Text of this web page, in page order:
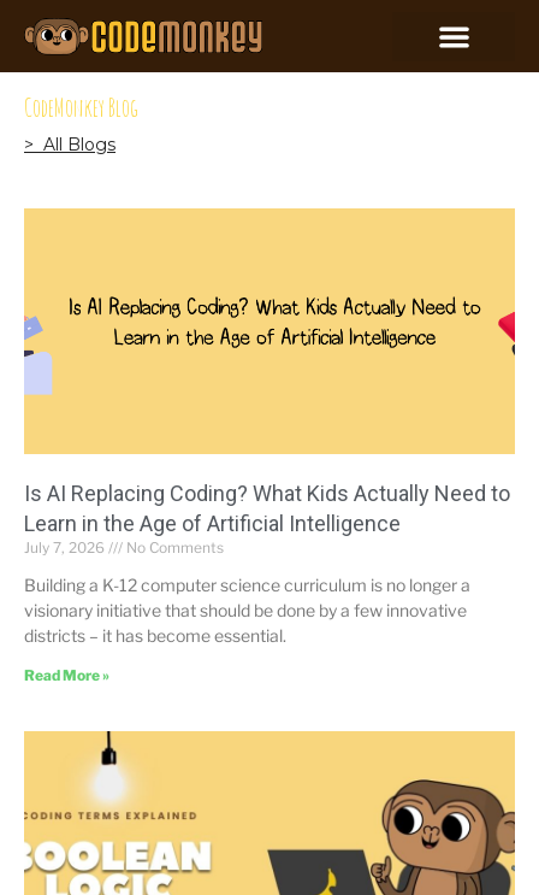
CodeMonkey Blog
> All Blogs
Is AI Replacing Coding? What Kids Actually Need to
Learn in the Age of Artificial Intelligence
July 7, 2026 No Comments
Building a K-12 computer science curriculum is no longer a
visionary initiative that should be done by a few innovative
districts – it has become essential.
Read More »